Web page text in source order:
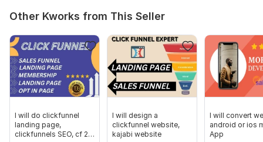
Other Kworks from This Seller
I will do clickfunnel
landing page,
clickfunnels SEO, cf 2 0
I will design a
clickfunnel website,
kajabi website
I will convert
android or ios
App